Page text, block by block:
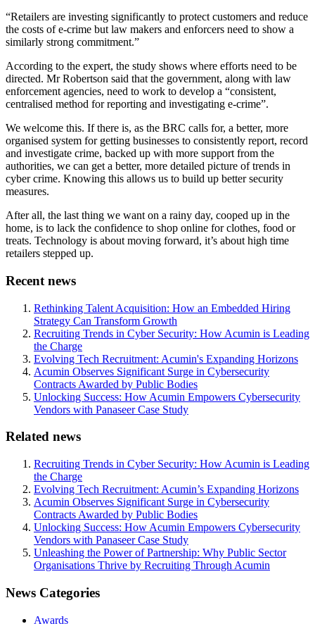
“Retailers are investing significantly to protect customers and reduce
the costs of e-crime but law makers and enforcers need to show a
similarly strong commitment.”
According to the expert, the study shows where efforts need to be
directed. Mr Robertson said that the government, along with law
enforcement agencies, need to work to develop a “consistent,
centralised method for reporting and investigating e-crime”.
We welcome this. If there is, as the BRC calls for, a better, more
organised system for getting businesses to consistently report, record
and investigate crime, backed up with more support from the
authorities, we can get a better, more detailed picture of trends in
cyber crime. Knowing this allows us to build up better security
measures.
After all, the last thing we want on a rainy day, cooped up in the
home, is to lack the confidence to shop online for clothes, food or
treats. Technology is about moving forward, it’s about high time
retailers stepped up.
Recent news
Rethinking Talent Acquisition: How an Embedded Hiring
Strategy Can Transform Growth
Recruiting Trends in Cyber Security: How Acumin is Leading
the Charge
Evolving Tech Recruitment: Acumin's Expanding Horizons
Acumin Observes Significant Surge in Cybersecurity
Contracts Awarded by Public Bodies
Unlocking Success: How Acumin Empowers Cybersecurity
Vendors with Panaseer Case Study
Related news
Recruiting Trends in Cyber Security: How Acumin is Leading
the Charge
Evolving Tech Recruitment: Acumin’s Expanding Horizons
Acumin Observes Significant Surge in Cybersecurity
Contracts Awarded by Public Bodies
Unlocking Success: How Acumin Empowers Cybersecurity
Vendors with Panaseer Case Study
Unleashing the Power of Partnership: Why Public Sector
Organisations Thrive by Recruiting Through Acumin
News Categories
Awards